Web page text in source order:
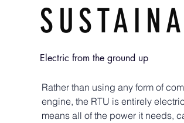
Electric from the ground up
Rather than using any form of
engine, the RTU is entirely
means all of the power it needs,